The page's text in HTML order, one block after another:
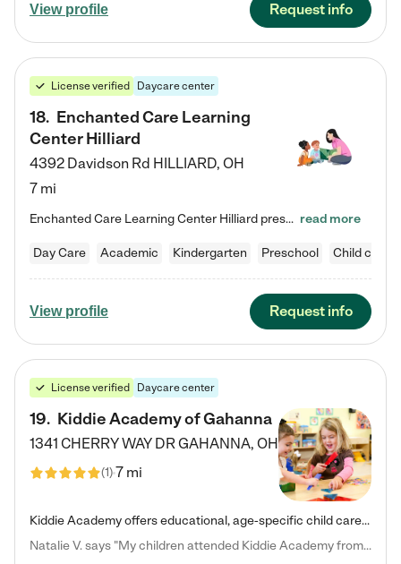
View profile Request info
License verified Daycare center
18. Enchanted Care Learning
Center Hilliard
4392 Davidson Rd HILLIARD, OH
7 mi
Enchanted Care Learning Center Hilliard preschool provides exceptional early childhood education for children ages 3 years to Kindergarten. We combine learning experiences and structured play in a fun, safe, and nurturing environment – offering far more than just child care. Through our Links to Learning curriculum, children are prepared for kindergarten and beyond by developing essential academic, social, and emotional skills for success. Whether they're engaged in imaginative play with… read more
Day Care Academic Kindergarten Preschool Child care
View profile Request info
License verified Daycare center
19. Kiddie Academy of Gahanna
1341 CHERRY WAY DRGAHANNA, OH
(1)7 mi
Kiddie Academy offers educational, age-specific child care programs. Our flexible, standard based curriculum is uniquely designed to help your child thrive in both school and life, while our safe and nurturing environment allows them to have fun while they learn. Learn more about what makes Kiddie Academy a leader in early childhood education.
Natalie V. says "My children attended Kiddie Academy from 12 weeks until graduating Pre-K. The whole care team was loving, passionate, and took amazing care of my girls. Highly recommend!"